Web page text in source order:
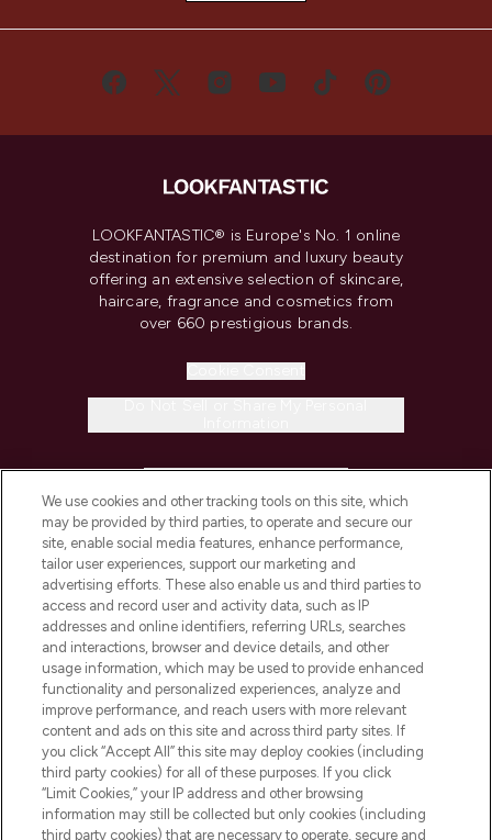
LOOKFANTASTIC® is Europe's No. 1 online
destination for premium and luxury beauty
offering an extensive selection of skincare,
haircare, fragrance and cosmetics from
over 660 prestigious brands.
COMPANY INFORMATION
ABOUT LOOKFANTASTIC
STORES AND SALONS
Pay Securely With
We use cookies and other tracking tools on this site, which
may be provided by third parties, to operate and secure our
site, enable social media features, enhance performance,
tailor user experiences, support our marketing and
advertising efforts. These also enable us and third parties to
access and record user and activity data, such as IP
addresses and online identifiers, referring URLs, searches
and interactions, browser and device details, and other
usage information, which may be used to provide enhanced
functionality and personalized experiences, analyze and
improve performance, and reach users with more relevant
content and ads on this site and across third party sites. If
you click “Accept All” this site may deploy cookies (including
third party cookies) for all of these purposes. If you click
“Limit Cookies,” your IP address and other browsing
information may still be collected but only cookies (including
third party cookies) that are necessary to operate, secure and